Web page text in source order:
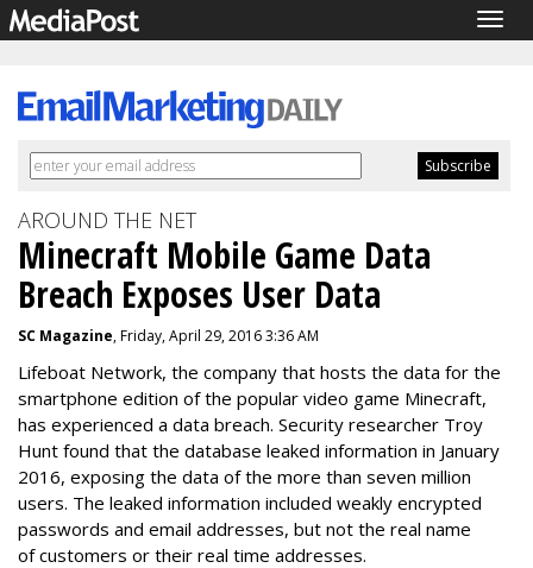
AROUND THE NET
Minecraft Mobile Game Data
Breach Exposes User Data
SC Magazine, Friday, April 29, 2016 3:36 AM
Lifeboat Network, the company that hosts the data for the
smartphone edition of the popular video game Minecraft,
has experienced a data breach. Security researcher Troy
Hunt found that the database leaked information in January
2016, exposing the data of the more than seven million
users. The leaked information included weakly encrypted
passwords and email addresses, but not the real name
of customers or their real time addresses.